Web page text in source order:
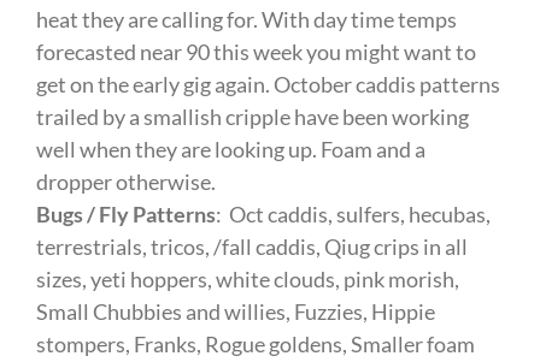
heat they are calling for. With day time temps
forecasted near 90 this week you might want to
get on the early gig again. October caddis patterns
trailed by a smallish cripple have been working
well when they are looking up. Foam and a
dropper otherwise.
Bugs / Fly Patterns: Oct caddis, sulfers, hecubas,
terrestrials, tricos, /fall caddis, Qiug crips in all
sizes, yeti hoppers, white clouds, pink morish,
Small Chubbies and willies, Fuzzies, Hippie
stompers, Franks, Rogue goldens, Smaller foam